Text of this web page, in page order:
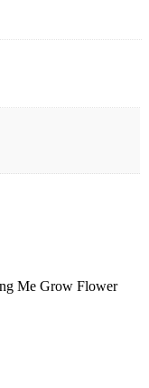
Me Grow Flower